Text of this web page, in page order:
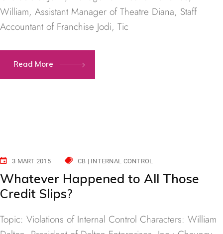
William, Assistant Manager of Theatre Diana, Staff
Accountant of Franchise Jodi, Tic
Read More
3 MART 2015 CB | INTERNAL CONTROL
Whatever Happened to All Those
Credit Slips?
Topic: Violations of Internal Control Characters: William